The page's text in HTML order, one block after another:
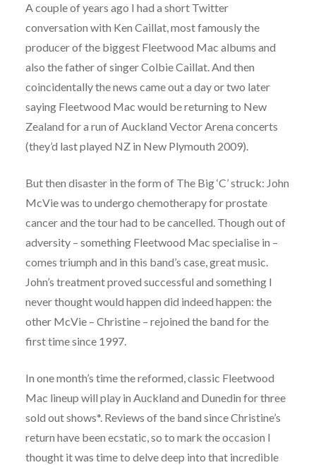
A couple of years ago I had a short Twitter
conversation with Ken Caillat, most famously the
producer of the biggest Fleetwood Mac albums and
also the father of singer Colbie Caillat. And then
coincidentally the news came out a day or two later
saying Fleetwood Mac would be returning to New
Zealand for a run of Auckland Vector Arena concerts
(they’d last played NZ in New Plymouth 2009).
But then disaster in the form of The Big ‘C’ struck: John
McVie was to undergo chemotherapy for prostate
cancer and the tour had to be cancelled. Though out of
adversity – something Fleetwood Mac specialise in –
comes triumph and in this band’s case, great music.
John’s treatment proved successful and something I
never thought would happen did indeed happen: the
other McVie – Christine – rejoined the band for the
first time since 1997.
In one month’s time the reformed, classic Fleetwood
Mac lineup will play in Auckland and Dunedin for three
sold out shows*. Reviews of the band since Christine’s
return have been ecstatic, so to mark the occasion I
thought it was time to delve deep into that incredible